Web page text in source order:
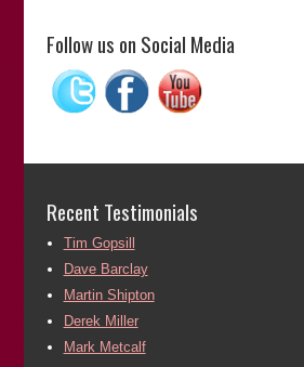
committed and persistent”.
Richard Keeble(Professor of
“Satish is a diligent and conscientious
trustworthy and very reliable”.
John McManus
Follow us on Social Media
Recent Testimonials
Tim Gopsill
Dave Barclay
Martin Shipton
Derek Miller
Mark Metcalf